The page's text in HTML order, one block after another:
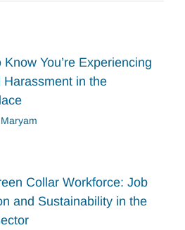
Know You’re Experiencing
Harassment in the
Collar Workforce: Job
and Sustainability in the